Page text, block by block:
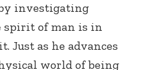
investigating
spirit of man is in
Just as he advances
world of being